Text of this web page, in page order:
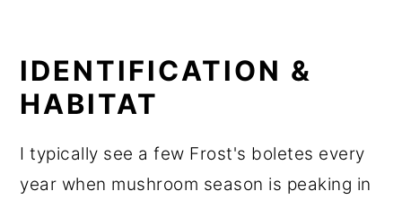
IDENTIFICATION &
HABITAT
I typically see a few Frost's boletes every
year when mushroom season is peaking in